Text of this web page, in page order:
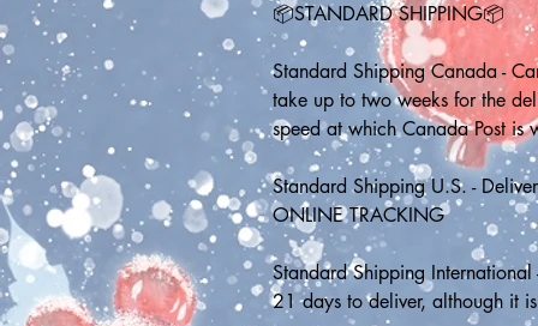
📦STANDARD SHIPPING📦
Standard Shipping Canada -
take up to two weeks for the
speed at which Canada Post is
Standard Shipping U.S. -
ONLINE TRACKING
Standard Shipping
21 days to deliver, although it